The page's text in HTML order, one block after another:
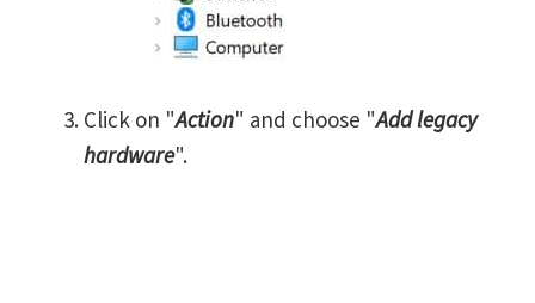
Click on "Action" and choose "Add legacy
hardware".